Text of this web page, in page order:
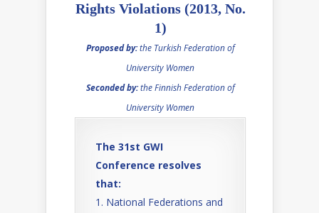
Rights Violations (2013, No.
1)
Proposed by:the Turkish Federation of
University Women
Seconded by:the Finnish Federation of
University Women
The 31st GWI
Conference resolves
that:
National Federations and